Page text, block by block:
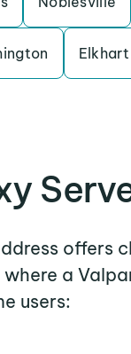
Elkhart
offers
a
users: